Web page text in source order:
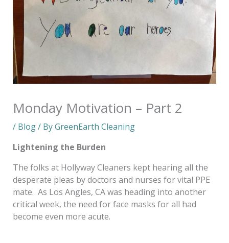
Monday Motivation – Part 2
/ Blog/ ByGreenEarth Cleaning
Lightening the Burden
The folks at Hollyway Cleaners kept hearing all the
desperate pleas by doctors and nurses for vital PPE
mate. As Los Angles, CA was heading into another
critical week, the need for face masks for all had
become even more acute.